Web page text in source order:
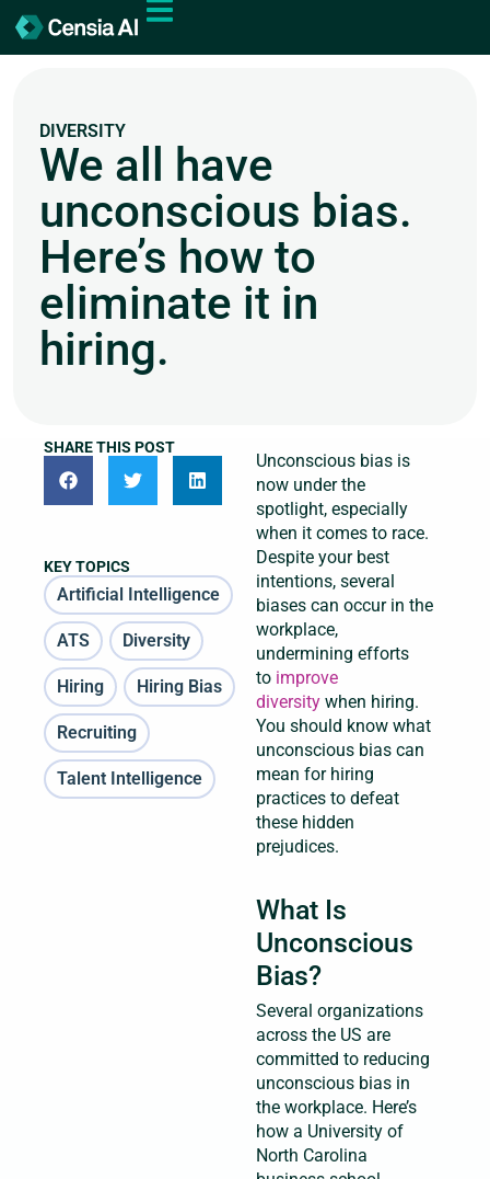
DIVERSITY
We all have
unconscious bias.
Here’s how to
eliminate it in
hiring.
SHARE THIS POST
KEY TOPICS
Artificial Intelligence
ATS Diversity
Hiring Hiring Bias
Recruiting
Talent Intelligence
Unconscious bias is
now under the
spotlight, especially
when it comes to race.
Despite your best
intentions, several
biases can occur in the
workplace,
undermining efforts
to improve
diversity when hiring.
You should know what
unconscious bias can
mean for hiring
practices to defeat
these hidden
prejudices.
What Is
Unconscious
Bias?
Several organizations
across the US are
committed to reducing
unconscious bias in
the workplace. Here’s
how a University of
North Carolina